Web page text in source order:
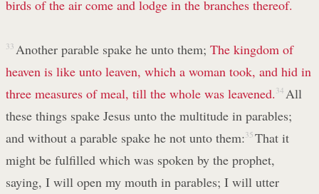
birds of the air come and lodge in the branches thereof.
33 Another parable spake he unto them; The kingdom of
heaven is like unto leaven, which a woman took, and hid in
three measures of meal, till the whole was leavened. 34 All
these things spake Jesus unto the multitude in parables;
and without a parable spake he not unto them: 35 That it
might be fulfilled which was spoken by the prophet,
saying, I will open my mouth in parables; I will utter